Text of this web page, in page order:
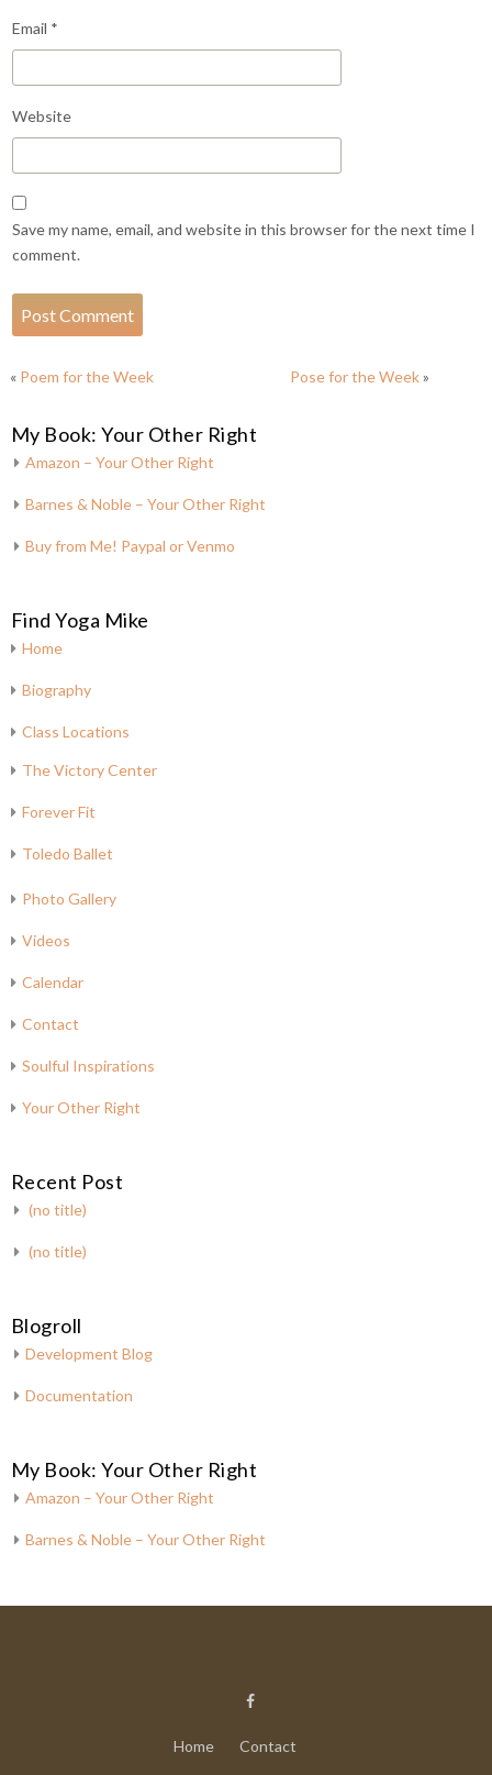
Email *
Website
Save my name, email, and website in this browser for the next time I
comment.
« Poem for the Week Pose for the Week»
My Book: Your Other Right
Amazon – Your Other Right
Barnes & Noble – Your Other Right
Buy from Me! Paypal or Venmo
Find Yoga Mike
Home
Biography
Class Locations
The Victory Center
Forever Fit
Toledo Ballet
Photo Gallery
Videos
Calendar
Contact
Soulful Inspirations
Your Other Right
Recent Post
(no title)
(no title)
Blogroll
Development Blog
Documentation
My Book: Your Other Right
Amazon – Your Other Right
Barnes & Noble – Your Other Right
Home Contact